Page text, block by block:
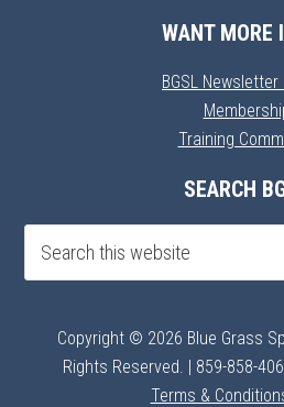
WANT MORE
BGSL Newsletter
Training
SEARCH
Copyright © 2026 Blue Grass
Rights Reserved. | 859-858-
Terms &